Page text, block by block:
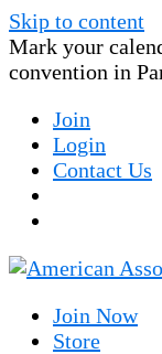
Skip to content
Mark your
convention in
Join
Login
Contact Us
Join Now
Store